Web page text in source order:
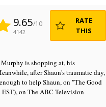
9.65/10
4142
RATE
THIS
is shopping at, his
after Shaun's traumatic day,
to help Shaun, on "The Good
on The ABC Television